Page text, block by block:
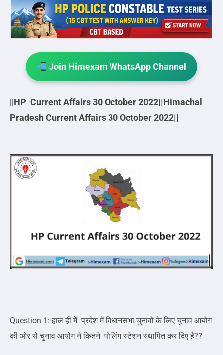
Join Himexam WhatsApp Channel
||HP Current Affairs 30 October2022||Himachal
Pradesh Current Affairs 30 October2022||
Question 1:-हाल ही में प्रदेश में विधानसभा चुनावों के लिए चुनाव आयोग
की ओर से चुनाव आयोग ने कितने पोलिंग स्टेशन स्थापित कर दिए है??